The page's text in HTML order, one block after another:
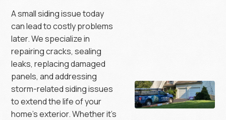
A small siding issue today
can lead to costly problems
later. We specialize in
repairing cracks, sealing
leaks, replacing damaged
panels, and addressing
storm-related siding issues
to extend the life of your
home’s exterior. Whether it’s